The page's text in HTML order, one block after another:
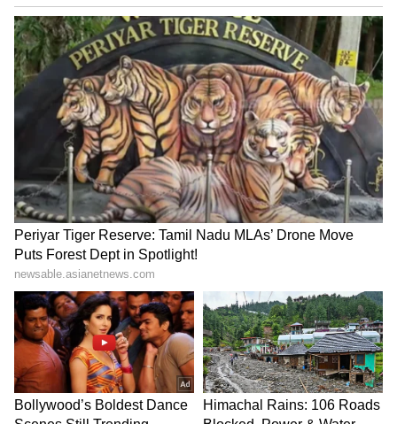
Narendra Modi and outgoing Chief Minister
Shivraj Singh Chouhan.